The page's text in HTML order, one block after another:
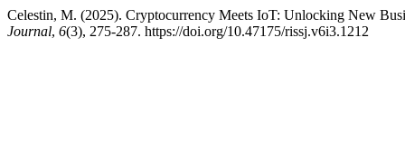
Celestin, M. (2025). Cryptocurrency Meets IoT: Unlocking New
Journal, 6(3), 275-287. https://doi.org/10.47175/rissj.v6i3.1212